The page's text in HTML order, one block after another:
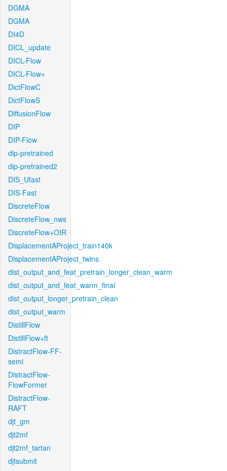
DGMA
DGMA
DI4D
DICL_update
DICL-Flow
DICL-Flow+
DictFlowC
DictFlowS
DiffusionFlow
DIP
DIP-Flow
dip-pretrained
dip-pretrained2
DIS_Ufast
DIS-Fast
DiscreteFlow
DiscreteFlow_nws
DiscreteFlow+OIR
DisplacementAProject_train140k
DisplacementAProject_twins
dist_output_and_feat_pretrain_longer_clean_warm
dist_output_and_feat_warm_final
dist_output_longer_pretrain_clean
dist_output_warm
DistillFlow
DistillFlow+ft
DistractFlow-FF-
semi
DistractFlow-
FlowFormer
DistractFlow-
RAFT
djt_gm
djt2mf
djt2mf_tartan
djtsubmit